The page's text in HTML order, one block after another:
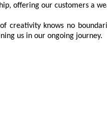
offering our customers a
creativity knows no
us in our ongoing journey.